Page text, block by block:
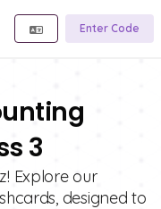
Enter Code
3
Explore our
designed to